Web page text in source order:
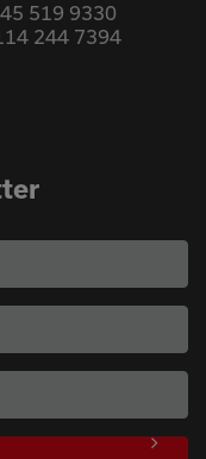
519 9330
244 7394